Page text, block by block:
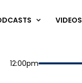
VIDEOS
Start
12:00pmPlaying for